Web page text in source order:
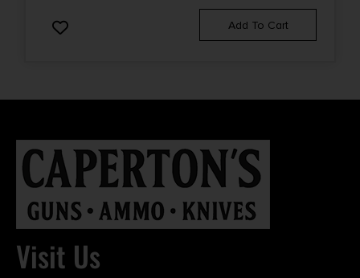
Add To Cart
Visit Us